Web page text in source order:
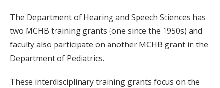
The Department of Hearing and Speech Sciences has
two MCHB training grants (one since the 1950s) and
faculty also participate on another MCHB grant in the
Department of Pediatrics.
These interdisciplinary training grants focus on the